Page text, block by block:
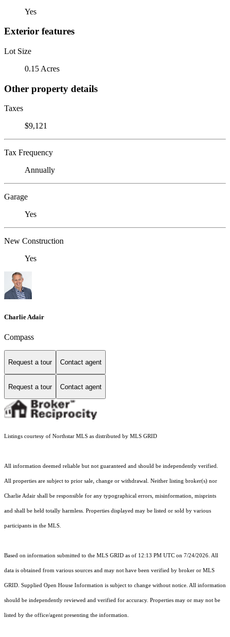
Yes
Exterior features
Lot Size
0.15 Acres
Other property details
Taxes
$9,121
Tax Frequency
Annually
Garage
Yes
New Construction
Yes
Charlie Adair
Compass
Request a tour Contact agent
Request a tour Contact agent
Listings courtesy of Northstar MLS as distributed by MLS GRID
All information deemed reliable but not guaranteed and should be independently verified.
All properties are subject to prior sale, change or withdrawal. Neither listing broker(s) nor
Charlie Adair shall be responsible for any typographical errors, misinformation, misprints
and shall be held totally harmless. Properties displayed may be listed or sold by various
participants in the MLS.
Based on information submitted to the MLS GRID as of 12:13 PM UTC on 7/24/2026. All
data is obtained from various sources and may not have been verified by broker or MLS
GRID. Supplied Open House Information is subject to change without notice. All information
should be independently reviewed and verified for accuracy. Properties may or may not be
listed by the office/agent presenting the information.